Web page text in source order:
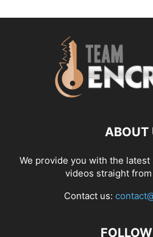
ABOUT
We provide you with the
videos straight
Contact us: